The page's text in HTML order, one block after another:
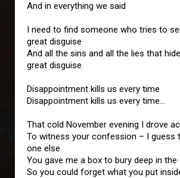
And in everything we said
I need to find someone who tries to
great disguise
And all the sins and all the lies that
great disguise
Disappointment kills us every time
Disappointment kills us every time…
That cold November evening I drove
To witness your confession – I guess
one else
You gave me a box to bury deep in the
So you could forget what you put